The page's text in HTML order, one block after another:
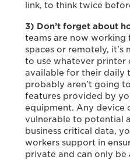
link, to think twice
3) Don’t forget about
teams are now
spaces or remotely, it’s
to use whatever printer
available for their daily
probably aren’t going
features provided by
equipment. Any device
vulnerable to potential
business critical data,
workers support in
private and can only be